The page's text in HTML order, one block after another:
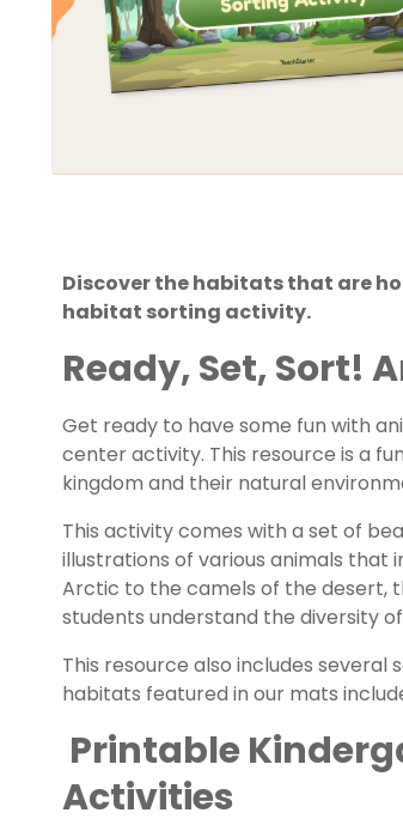
Discover the habitats that are
habitat sorting activity.
Ready, Set, Sort!
Get ready to have some fun with
center activity. This resource is a
kingdom and their natural
This activity comes with a set of
illustrations of various animals
Arctic to the camels of the desert,
students understand the diversity
This resource also includes
habitats featured in our mats
Printable
Activities